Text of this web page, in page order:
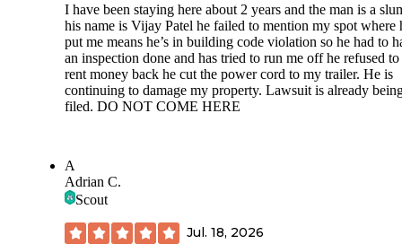
I have been staying here about 2 years and the man is a
his name is Vijay Patel he failed to mention my spot where
put me means he’s in building code violation so he had to
an inspection done and has tried to run me off he refused
rent money back he cut the power cord to my trailer. He is
continuing to damage my property. Lawsuit is already
filed. DO NOT COME HERE
A
Adrian C.
Scout
Jul. 18, 2026